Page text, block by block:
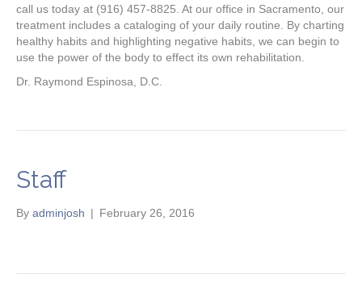
call us today at (916) 457-8825. At our office in Sacramento, our
treatment includes a cataloging of your daily routine. By charting
healthy habits and highlighting negative habits, we can begin to
use the power of the body to effect its own rehabilitation.
Dr. Raymond Espinosa, D.C.
Staff
By adminjosh | February 26, 2016